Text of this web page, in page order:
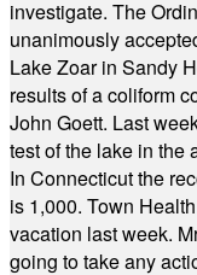
investigate. The
unanimously
Lake Zoar in Sandy
results of a coliform
John Goett. Last
test of the lake in the
In Connecticut the
is 1,000. Town
vacation last week.
going to take any